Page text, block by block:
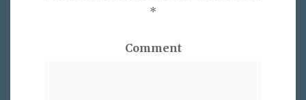
*
Comment